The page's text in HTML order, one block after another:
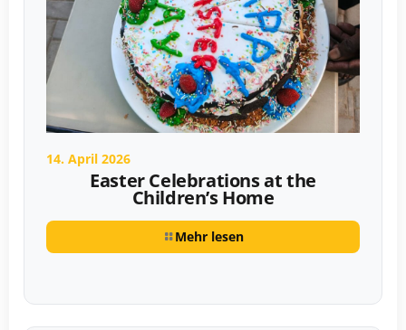
14. April 2026
Easter Celebrations at the
Children’s Home
Mehr lesen